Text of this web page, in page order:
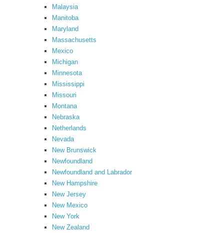
Malaysia
Manitoba
Maryland
Massachusetts
Mexico
Michigan
Minnesota
Mississippi
Missouri
Montana
Nebraska
Netherlands
Nevada
New Brunswick
Newfoundland
Newfoundland and Labrador
New Hampshire
New Jersey
New Mexico
New York
New Zealand